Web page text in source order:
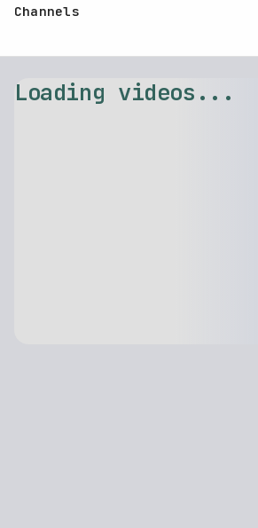
Channels
Loading videos...